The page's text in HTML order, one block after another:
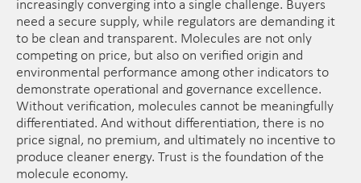
increasingly converging into a single challenge. Buyers
need a secure supply, while regulators are demanding it
to be clean and transparent. Molecules are not only
competing on price, but also on verified origin and
environmental performance among other indicators to
demonstrate operational and governance excellence.
Without verification, molecules cannot be meaningfully
differentiated. And without differentiation, there is no
price signal, no premium, and ultimately no incentive to
produce cleaner energy. Trust is the foundation of the
molecule economy.